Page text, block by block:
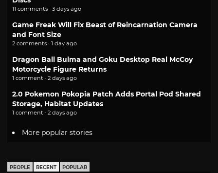
11 comments · 3 days ago
Game Freak Will Fix Beast of Reincarnation Camera
and Font Size
2 comments · 1 day ago
Dragon Ball Bulma and Goku Desktop Real McCoy
Motorcycle Figure Returns
1 comment · 2 days ago
2.0 Pokemon Pokopia Patch Adds Portal Pod Shared
Storage, Habitat Updates
1 comment · 2 days ago
More popular stories
PEOPLE RECENT POPULAR